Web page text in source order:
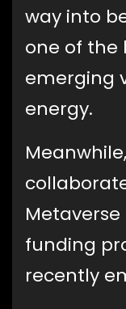
way into
one of the
emerging
energy.
funding
recently